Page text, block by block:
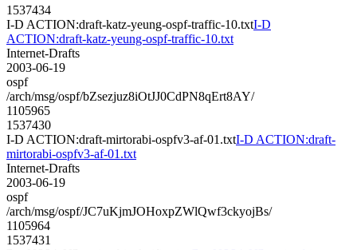
1537434
I-D ACTION:draft-katz-yeung-ospf-traffic-10.txtI-D
ACTION:draft-katz-yeung-ospf-traffic-10.txt
Internet-Drafts
2003-06-19
ospf
/arch/msg/ospf/bZsezjuz8iOtJJ0CdPN8qErt8AY/
1105965
1537430
I-D ACTION:draft-mirtorabi-ospfv3-af-01.txtI-D ACTION:draft-
mirtorabi-ospfv3-af-01.txt
Internet-Drafts
2003-06-19
ospf
/arch/msg/ospf/JC7uKjmJOHoxpZWlQwf3ckyojBs/
1105964
1537431